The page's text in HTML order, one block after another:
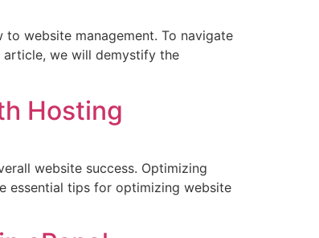
website management. To navigate
article, we will demystify the
Hosting
website success. Optimizing
essential tips for optimizing website